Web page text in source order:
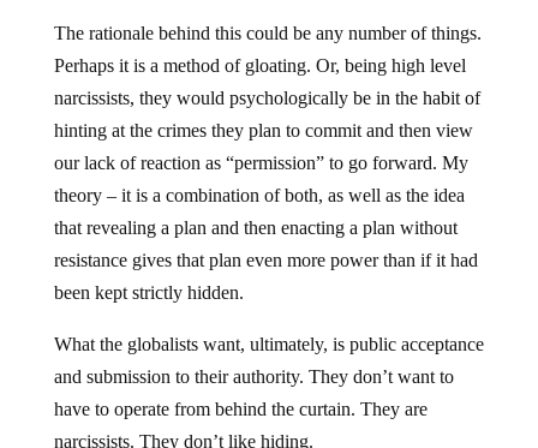
The rationale behind this could be any number of things.
Perhaps it is a method of gloating. Or, being high level
narcissists, they would psychologically be in the habit of
hinting at the crimes they plan to commit and then view
our lack of reaction as “permission” to go forward. My
theory – it is a combination of both, as well as the idea
that revealing a plan and then enacting a plan without
resistance gives that plan even more power than if it had
been kept strictly hidden.
What the globalists want, ultimately, is public acceptance
and submission to their authority. They don’t want to
have to operate from behind the curtain. They are
narcissists. They don’t like hiding.